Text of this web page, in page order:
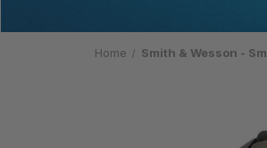
Home Smith & Wesson -